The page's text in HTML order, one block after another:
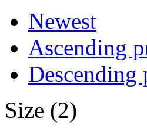
Newest
Ascending
Descending
Size (2)